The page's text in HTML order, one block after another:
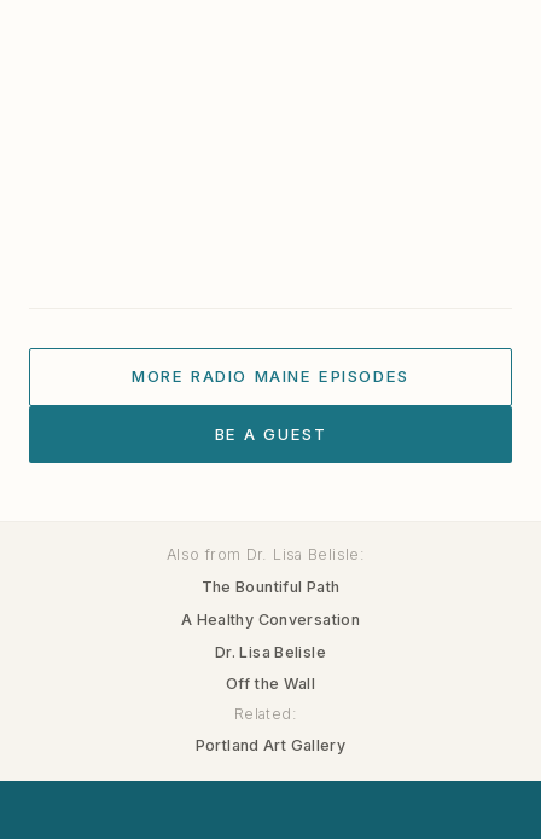
MORE RADIO MAINE EPISODES
BE A GUEST
Also from Dr. Lisa Belisle:
The Bountiful Path
A Healthy Conversation
Dr. Lisa Belisle
Off the Wall
Related:
Portland Art Gallery